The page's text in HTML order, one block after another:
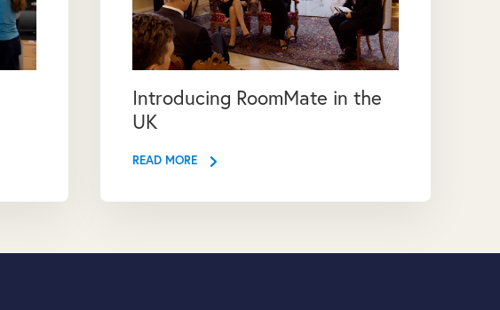
Introducing RoomMate in the
UK
READ MORE